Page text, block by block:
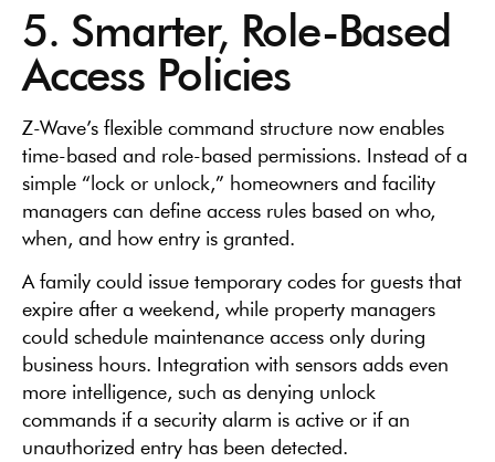
5. Smarter, Role-Based
Access Policies
Z-Wave’s flexible command structure now enables
time-based and role-based permissions. Instead of a
simple “lock or unlock,” homeowners and facility
managers can define access rules based on who,
when, and how entry is granted.
A family could issue temporary codes for guests that
expire after a weekend, while property managers
could schedule maintenance access only during
business hours. Integration with sensors adds even
more intelligence, such as denying unlock
commands if a security alarm is active or if an
unauthorized entry has been detected.